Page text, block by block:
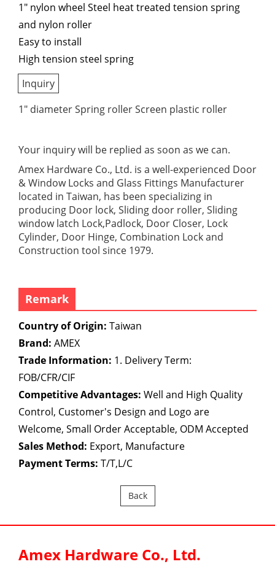
1" nylon wheel Steel heat treated tension spring
and nylon roller
Easy to install
High tension steel spring
Inquiry
1" diameter Spring roller Screen plastic roller
Your inquiry will be replied as soon as we can.
Amex Hardware Co., Ltd. is a well-experienced Door
& Window Locks and Glass Fittings Manufacturer
located in Taiwan, has been specializing in
producing Door lock, Sliding door roller, Sliding
window latch Lock,Padlock, Door Closer, Lock
Cylinder, Door Hinge, Combination Lock and
Construction tool since 1979.
Remark
Country of Origin: Taiwan
Brand: AMEX
Trade Information: 1. Delivery Term:
FOB/CFR/CIF
Competitive Advantages: Well and High Quality
Control, Customer's Design and Logo are
Welcome, Small Order Acceptable, ODM Accepted
Sales Method: Export, Manufacture
Payment Terms: T/T,L/C
Back
Amex Hardware Co., Ltd.